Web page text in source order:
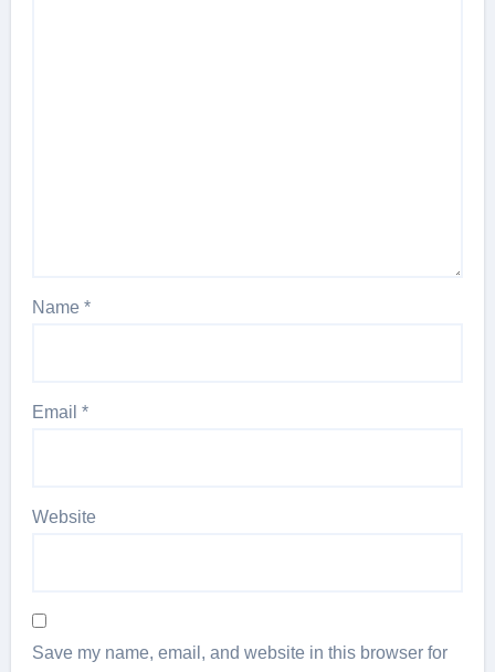
Name*
Email*
Website
Save my name, email, and website in this browser for